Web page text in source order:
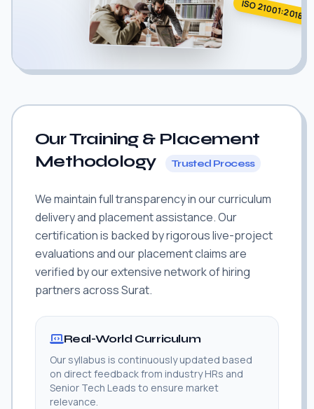
ISO 21001:2018
Our Training & Placement
Methodology
Trusted Process
We maintain full transparency in our curriculum
delivery and placement assistance. Our
certification is backed by rigorous live-project
evaluations and our placement claims are
verified by our extensive network of hiring
partners across Surat.
Real-World Curriculum
Our syllabus is continuously updated based
on direct feedback from industry HRs and
Senior Tech Leads to ensure market
relevance.